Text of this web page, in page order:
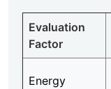
Evaluation
Factor
Energy